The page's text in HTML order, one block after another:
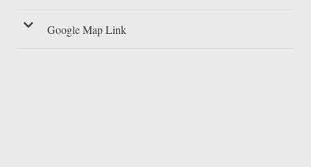
Google Map Link